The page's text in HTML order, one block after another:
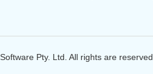
Pty. Ltd. All rights are reserved.